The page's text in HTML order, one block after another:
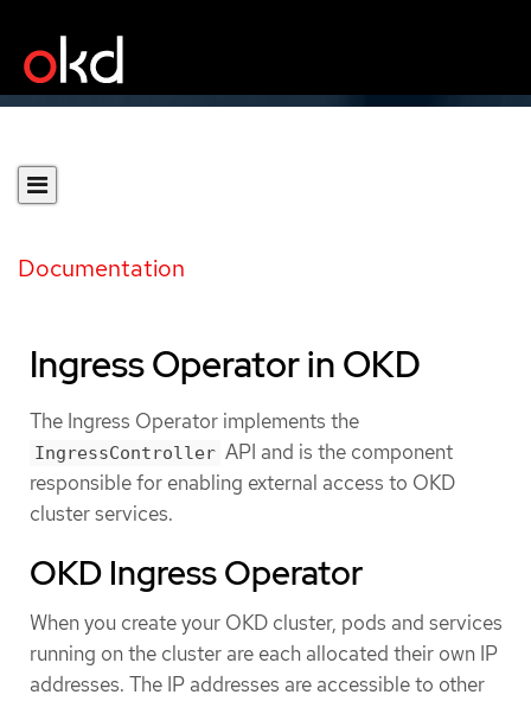
Documentation
Ingress Operator in OKD
The Ingress Operator implements the
IngressController API and is the component
responsible for enabling external access to OKD
cluster services.
OKD Ingress Operator
When you create your OKD cluster, pods and services
running on the cluster are each allocated their own IP
addresses. The IP addresses are accessible to other